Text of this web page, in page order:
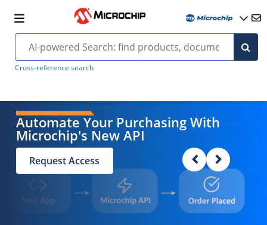
Cross-reference search
Automate Your Purchasing With
Microchip's New API
Request Access